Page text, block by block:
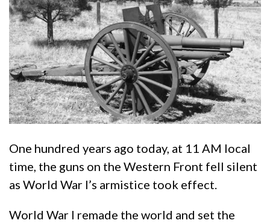
One hundred years ago today, at 11 AM local
time, the guns on the Western Front fell silent
as World War I’s armistice took effect.
World War I remade the world and set the